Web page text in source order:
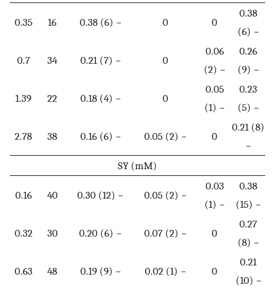
0.35 16 0.38 (6) − 0 0
0.38
(6) −
0.7 34 0.21 (7) − 0
0.06
(2) −
0.26
(9) −
1.39 22 0.18 (4) − 0
0.05
(1) −
0.23
(5) −
2.78 38 0.16 (6) − 0.05 (2) − 0
0.21 (8)
−
SY (mM)
0.16 40 0.30 (12) − 0.05 (2) −
0.03
(1) −
0.38
(15) −
0.32 30 0.20 (6) − 0.07 (2) − 0
0.27
(8) −
0.63 48 0.19 (9) − 0.02 (1) − 0
0.21
(10) −